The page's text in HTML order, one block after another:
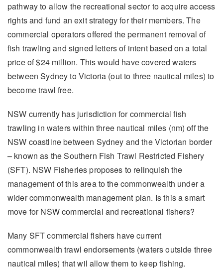
pathway to allow the recreational sector to acquire access
rights and fund an exit strategy for their members. The
commercial operators offered the permanent removal of
fish trawling and signed letters of intent based on a total
price of $24 million. This would have covered waters
between Sydney to Victoria (out to three nautical miles) to
become trawl free.
NSW currently has jurisdiction for commercial fish
trawling in waters within three nautical miles (nm) off the
NSW coastline between Sydney and the Victorian border
– known as the Southern Fish Trawl Restricted Fishery
(SFT). NSW Fisheries proposes to relinquish the
management of this area to the commonwealth under a
wider commonwealth management plan. Is this a smart
move for NSW commercial and recreational fishers?
Many SFT commercial fishers have current
commonwealth trawl endorsements (waters outside three
nautical miles) that wil allow them to keep fishing.